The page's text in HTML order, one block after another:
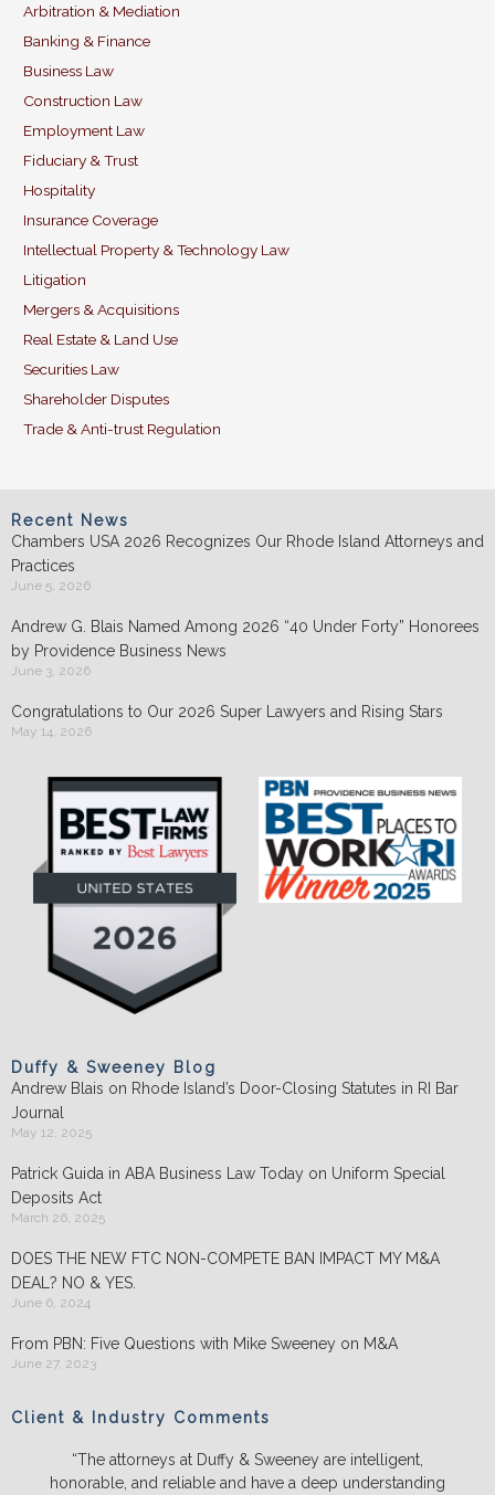
b
o
o
k
dI
Arbitration & Mediation
Banking & Finance
Business Law
Construction Law
Employment Law
Fiduciary & Trust
Hospitality
Insurance Coverage
Intellectual Property & Technology Law
Litigation
Mergers & Acquisitions
Real Estate & Land Use
Securities Law
Shareholder Disputes
Trade & Anti-trust Regulation
Recent News
Chambers USA 2026 Recognizes Our Rhode Island Attorneys and
Practices
June 5, 2026
Andrew G. Blais Named Among 2026 “40 Under Forty” Honorees
by Providence Business News
June 3, 2026
Congratulations to Our 2026 Super Lawyers and Rising Stars
May 14, 2026
Duffy & Sweeney Blog
Andrew Blais on Rhode Island’s Door-Closing Statutes in RI Bar
Journal
May 12, 2025
Patrick Guida in ABA Business Law Today on Uniform Special
Deposits Act
March 26, 2025
DOES THE NEW FTC NON-COMPETE BAN IMPACT MY M&A
DEAL? NO & YES.
June 6, 2024
From PBN: Five Questions with Mike Sweeney on M&A
June 27, 2023
Client & Industry Comments
“The attorneys at Duffy & Sweeney are intelligent,
honorable, and reliable and have a deep understanding